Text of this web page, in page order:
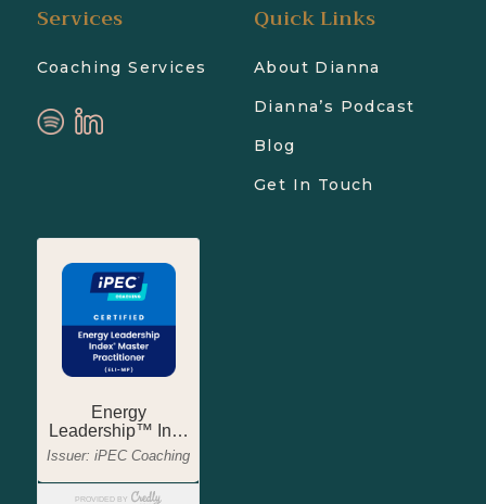
Services
Coaching Services
Quick Links
About Dianna
Dianna’s Podcast
Blog
Get In Touch